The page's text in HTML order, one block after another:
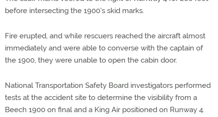
before intersecting the 1900's skid marks.
Fire erupted, and while rescuers reached the aircraft almost
immediately and were able to converse with the captain of
the 1900, they were unable to open the cabin door.
National Transportation Safety Board investigators performed
tests at the accident site to determine the visibility from a
Beech 1900 on final and a King Air positioned on Runway 4.